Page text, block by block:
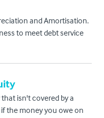
and Amortisation.
to meet debt service
isn't covered by a
the money you owe on